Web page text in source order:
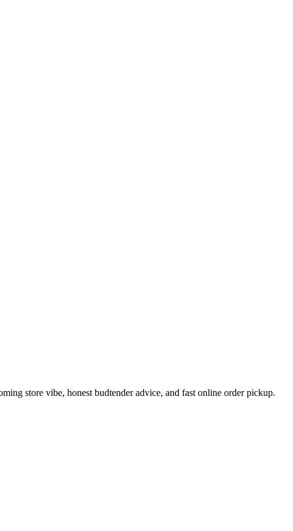
store vibe, honest budtender advice, and fast online order pickup.